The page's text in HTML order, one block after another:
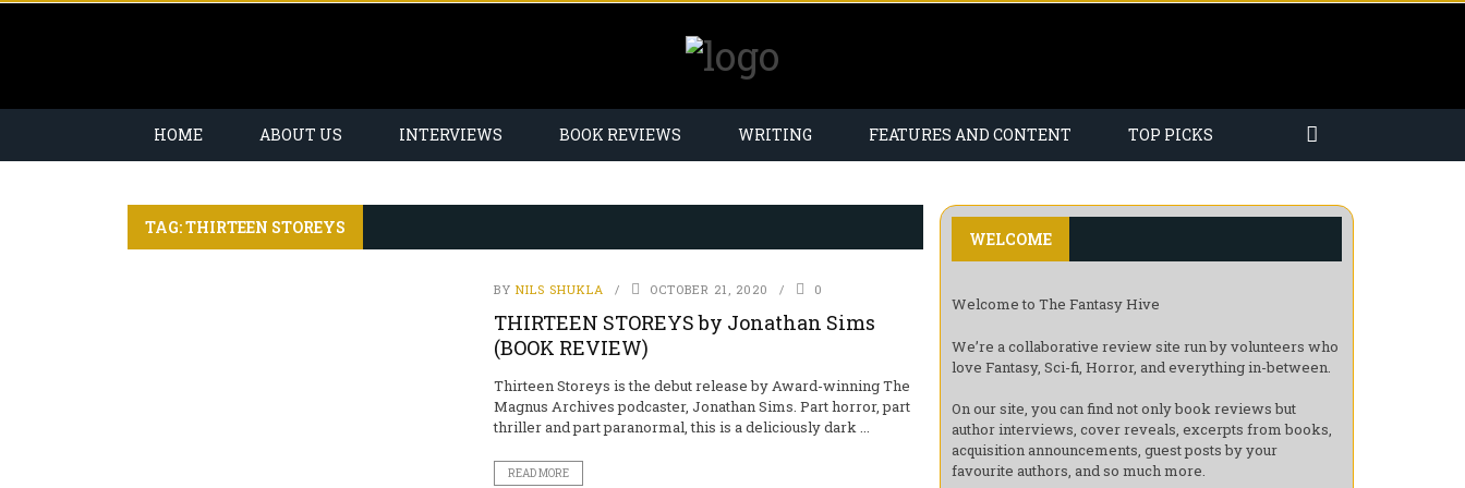
HOME ABOUT US INTERVIEWS BOOK REVIEWS WRITING FEATURES AND CONTENT TOP PICKS
TAG: THIRTEEN STOREYS
BY NILS SHUKLA OCTOBER 21, 2020 0
THIRTEEN STOREYS by Jonathan Sims
(BOOK REVIEW)
Thirteen Storeys is the debut release by Award-winning The
Magnus Archives podcaster, Jonathan Sims. Part horror, part
thriller and part paranormal, this is a deliciously dark ...
READ MORE
WELCOME
Welcome to The Fantasy Hive
We’re a collaborative review site run by volunteers who
love Fantasy, Sci-fi, Horror, and everything in-between.
On our site, you can find not only book reviews but
author interviews, cover reveals, excerpts from books,
acquisition announcements, guest posts by your
favourite authors, and so much more.